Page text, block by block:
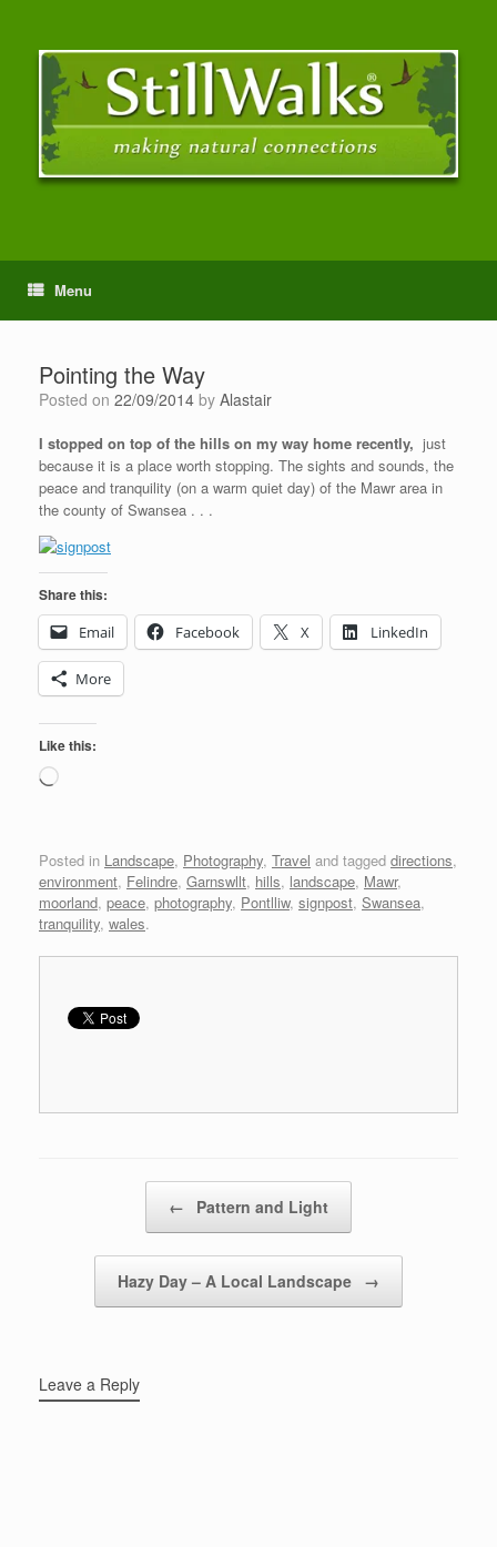
Menu
Pointing the Way
Posted on 22/09/2014 by Alastair
I stopped on top of the hills on my way home recently, just
because it is a place worth stopping. The sights and sounds, the
peace and tranquility (on a warm quiet day) of the Mawr area in
the county of Swansea . . .
Share this:
Email
Facebook X LinkedIn
More
Like this:
Loading…
Posted in Landscape, Photography, Travel and tagged directions,
environment, Felindre, Garnswllt, hills, landscape, Mawr,
moorland, peace, photography, Pontlliw, signpost, Swansea,
tranquility, wales.
← Pattern and Light
Hazy Day – A Local Landscape →
Leave a Reply